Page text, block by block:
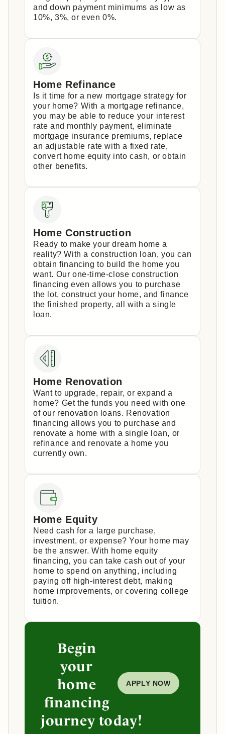
and down payment minimums as low as
10%, 3%, or even 0%.
Home Refinance
Is it time for a new mortgage strategy for
your home? With a mortgage refinance,
you may be able to reduce your interest
rate and monthly payment, eliminate
mortgage insurance premiums, replace
an adjustable rate with a fixed rate,
convert home equity into cash, or obtain
other benefits.
Home Construction
Ready to make your dream home a
reality? With a construction loan, you can
obtain financing to build the home you
want. Our one-time-close construction
financing even allows you to purchase
the lot, construct your home, and finance
the finished property, all with a single
loan.
Home Renovation
Want to upgrade, repair, or expand a
home? Get the funds you need with one
of our renovation loans. Renovation
financing allows you to purchase and
renovate a home with a single loan, or
refinance and renovate a home you
currently own.
Home Equity
Need cash for a large purchase,
investment, or expense? Your home may
be the answer. With home equity
financing, you can take cash out of your
home to spend on anything, including
paying off high-interest debt, making
home improvements, or covering college
tuition.
Begin
your
home
financing
journey today!
APPLY NOW